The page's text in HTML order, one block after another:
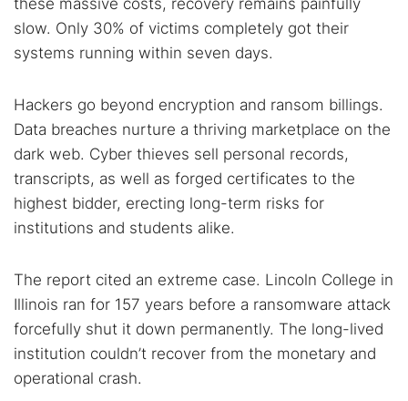
Dark web monitoring
Best VPN for dark web
these massive costs, recovery remains painfully
slow. Only 30% of victims completely got their
systems running within seven days.
Hackers go beyond encryption and ransom billings.
Data breaches nurture a thriving marketplace on the
dark web. Cyber thieves sell personal records,
transcripts, as well as forged certificates to the
highest bidder, erecting long-term risks for
institutions and students alike.
The report cited an extreme case. Lincoln College in
Illinois ran for 157 years before a ransomware attack
forcefully shut it down permanently. The long-lived
institution couldn’t recover from the monetary and
operational crash.